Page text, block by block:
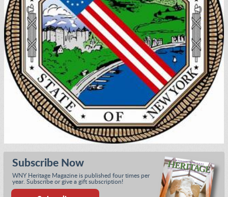
Subscribe Now
WNY Heritage Magazine is published four times per
year. Subscribe or give a gift subscription!